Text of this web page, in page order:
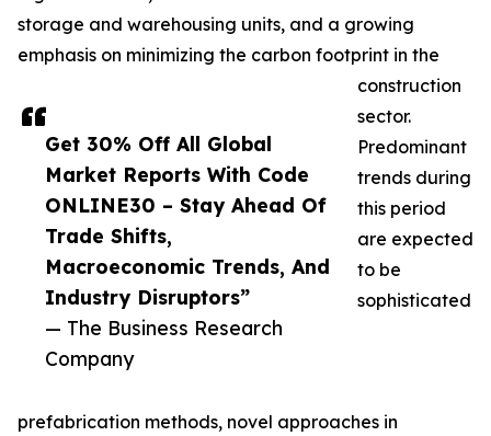
Get 30% Off All Global
Market Reports With Code
ONLINE30 – Stay Ahead Of
Trade Shifts,
Macroeconomic Trends, And
Industry Disruptors”
— The Business Research
Company
storage and warehousing units, and a growing
emphasis on minimizing the carbon footprint in the
construction
sector.
Predominant
trends during
this period
are expected
to be
sophisticated
prefabrication methods, novel approaches in